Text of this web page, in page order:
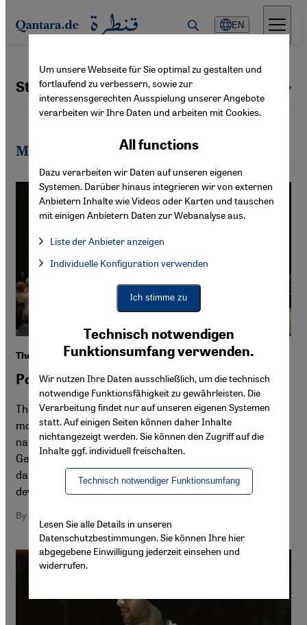
Direkt zum Inhalt springen
EN
Stefan Buchen
Most recent articles by Stefan Buchen
The rise of Israel's religious nationalist sect
Political Islam, political Judaism
The 7 October Hamas attacks fanned the flames of a
movement already virulent in Israel. Ever since, religious
nationalists have been consolidating their influence. In
Germany, where politicians prefer to focus solely on the
dangers of Islamism, it is easier to ignore such
developments
By Stefan Buchen
Um unsere Webseite für Sie optimal zu gestalten und
fortlaufend zu verbessern, sowie zur
interessensgerechten Ausspielung unserer Angebote
verarbeiten wir Ihre Daten und arbeiten mit Cookies.
Technisch notwendigen
Funktionsumfang verwenden.
Wir nutzen Ihre Daten ausschließlich, um die technisch
notwendige Funktionsfähigkeit zu gewährleisten. Die
Verarbeitung findet nur auf unseren eigenen Systemen
statt. Auf einigen Seiten können daher Inhalte
nichtangezeigt werden. Sie können den Zugriff auf die
Inhalte ggf. individuell freischalten.
Technisch notwendiger Funktionsumfang
All functions
Dazu verarbeiten wir Daten auf unseren eigenen
Systemen. Darüber hinaus integrieren wir von externen
Anbietern Inhalte wie Videos oder Karten und tauschen
mit einigen Anbietern Daten zur Webanalyse aus.
Liste der Anbieter anzeigen
Facebook Embed / Facebook Connect, Google Maps Embed,
Facebook Embed / Facebook Connect
Google Maps Embed
Individuelle Konfiguration verwenden
Ich stimme zu
Lesen Sie alle Details in unseren
Datenschutzbestimmungen. Sie können Ihre hier
abgegebene Einwilligung jederzeit einsehen und
widerrufen.